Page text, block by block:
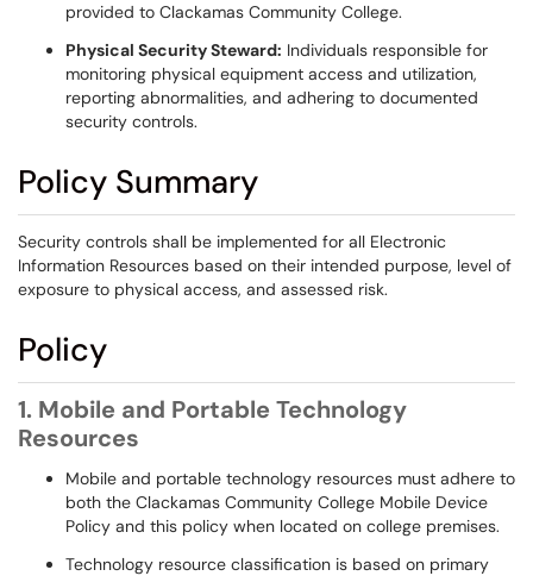
provided to Clackamas Community College.
Physical Security Steward: Individuals responsible for
monitoring physical equipment access and utilization,
reporting abnormalities, and adhering to documented
security controls.
Policy Summary
Security controls shall be implemented for all Electronic
Information Resources based on their intended purpose, level of
exposure to physical access, and assessed risk.
Policy
1. Mobile and Portable Technology
Resources
Mobile and portable technology resources must adhere to
both the Clackamas Community College Mobile Device
Policy and this policy when located on college premises.
Technology resource classification is based on primary